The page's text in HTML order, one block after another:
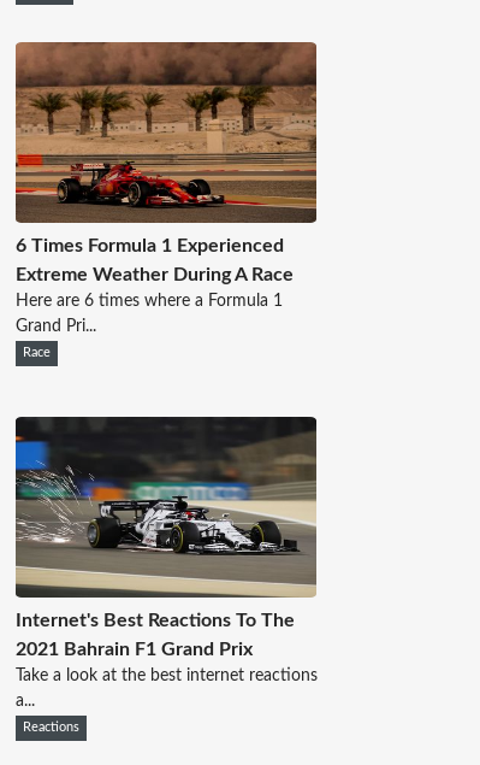
6 Times Formula 1 Experienced
Extreme Weather During A Race
Here are 6 times where a Formula 1
Grand Pri...
Race
Internet's Best Reactions To The
2021 Bahrain F1 Grand Prix
Take a look at the best internet reactions
a...
Reactions